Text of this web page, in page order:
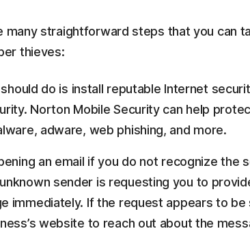
many straightforward steps that you can
thieves:
do is install reputable Internet
Norton Mobile Security can help
adware, web phishing, and more.
an email if you do not recognize the
sender is requesting you to
immediately. If the request appears to
website to reach out about the